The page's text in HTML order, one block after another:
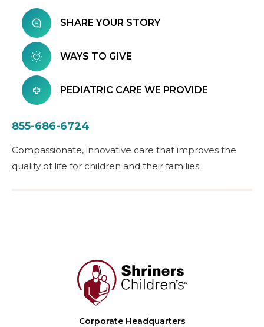
SHARE YOUR STORY
WAYS TO GIVE
PEDIATRIC CARE WE PROVIDE
855-686-6724
Compassionate, innovative care that improves the
quality of life for children and their families.
Corporate Headquarters